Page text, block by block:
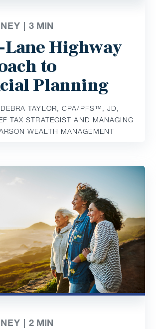
|3 MIN
Lane Highway
to
Planning
TAYLOR, CPA/PFS™️, JD,
TAX STRATEGIST AND MANAGING
WEALTH MANAGEMENT
|2 MIN